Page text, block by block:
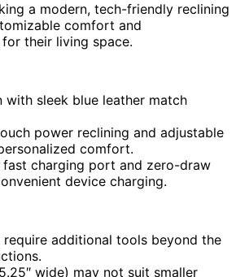
a modern, tech-friendly reclining
comfort and
their living space.
with sleek blue leather match
power reclining and adjustable
comfort.
fast charging port and zero-draw
device charging.
require additional tools beyond the
wide) may not suit smaller